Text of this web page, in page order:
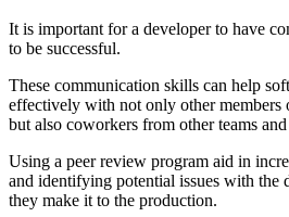
It is important for a developer to have
to be successful.
These communication skills can help
effectively with not only other members
but also coworkers from other teams
Using a peer review program aid in
and identifying potential issues with the
they make it to the production.